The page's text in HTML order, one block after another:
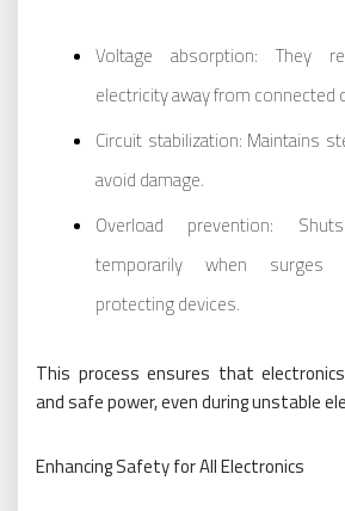
Voltage absorption: They
electricity away from connected
Circuit stabilization: Maintains
avoid damage.
Overload prevention:
temporarily when surges
protecting devices.
This process ensures that
and safe power, even during unstable
Enhancing Safety for All Electronics